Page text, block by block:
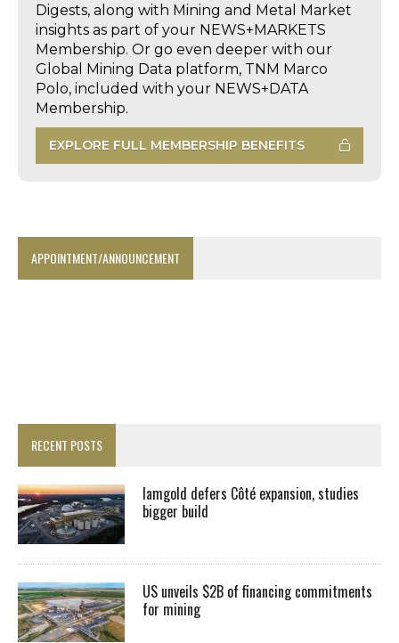
Digests, along with Mining and Metal Market
insights as part of your NEWS+MARKETS
Membership. Or go even deeper with our
Global Mining Data platform, TNM Marco
Polo, included with your NEWS+DATA
Membership.
EXPLORE FULL MEMBERSHIP BENEFITS
APPOINTMENT/ANNOUNCEMENT
RECENT POSTS
Iamgold defers Côté expansion, studies
bigger build
US unveils $2B of financing commitments
for mining